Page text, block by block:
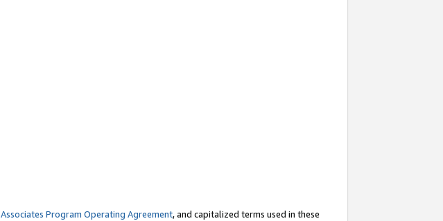
Associates Program Operating Agreement, and capitalized terms used in these